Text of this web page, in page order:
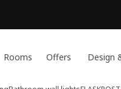
Rooms Offers Design